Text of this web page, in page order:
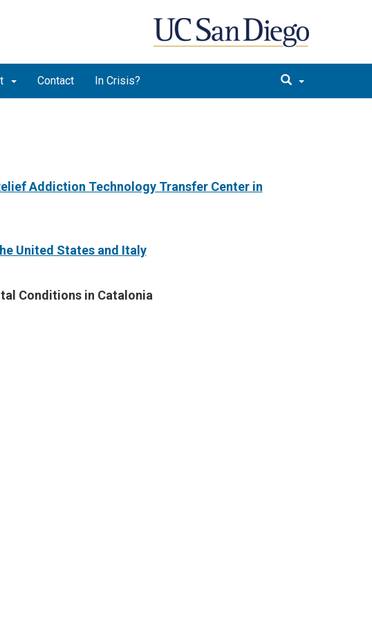
Contact In Crisis?
Addiction Technology Transfer Center in
United States and Ital y
Conditions in Catalonia